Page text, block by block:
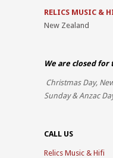
RELICS MUSIC &
New Zealand
We are closed for
Christmas Day,
Sunday & Anzac
CALL US
Relics Music & Hifi